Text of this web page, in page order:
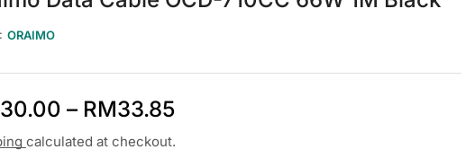
ORAIMO
30.00 – RM33.85
calculated at checkout.